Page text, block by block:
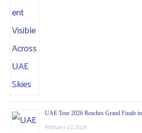
UAE Tour 2026 Reaches Grand Finale
February 22, 2026